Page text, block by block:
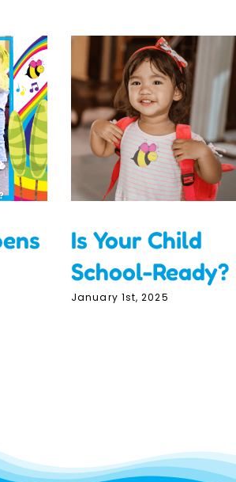
Is Your Child
School-Ready?
January 1st, 2025